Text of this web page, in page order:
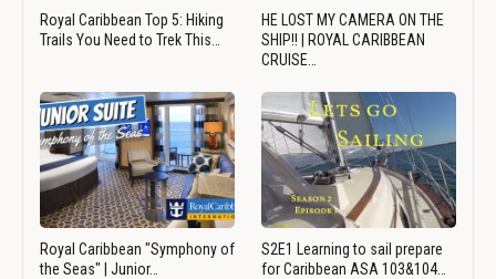
Royal Caribbean Top 5: Hiking
Trails You Need to Trek This…
HE LOST MY CAMERA ON THE
SHIP!! | ROYAL CARIBBEAN
CRUISE…
Royal Caribbean "Symphony of
the Seas" | Junior…
S2E1 Learning to sail prepare
for Caribbean ASA 103&104…